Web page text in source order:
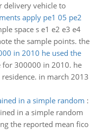
delivery vehicle to
apply pe1 05 pe2
space s e1 e2 e3 e4
the sample points. the
in 2010 he used the
for 300000 in 2010. he
in march 2013
in a simple random :
in a simple random
the reported mean fico